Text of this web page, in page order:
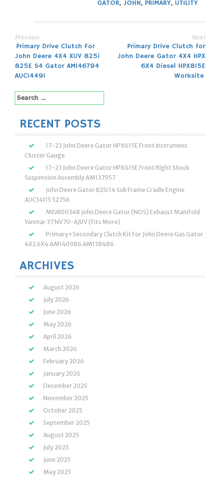
GATOR, JOHN, PRIMARY, UTILITY
Post
navigation
Previous
Primary Drive Clutch For
John Deere 4X4 XUV 825i
825E S4 Gator AM146794
AUC14491
Next
Primary Drive Clutch for
John Deere Gator 4X4 HPX
6X4 Diesel HPX815E
Worksite
Search
for:
RECENT POSTS
17-23 John Deere Gator HPX615E Front Instrument
Cluster Gauge
17-23 John Deere Gator HPX615E Front Right Shock
Suspension Assembly AM137957
John Deere Gator 825i 14 Sub Frame Cradle Engine
AUC14115 52756
MIU800348 John Deere Gator (NOS) Exhaust Manifold
Yanmar 3TNV70-AJUV (Fits More)
Primary+Secondary Clutch Kit For John Deere Gas Gator
4X2 6X4 AM140986 AM138486
ARCHIVES
August 2026
July 2026
June 2026
May 2026
April 2026
March 2026
February 2026
January 2026
December 2025
November 2025
October 2025
September 2025
August 2025
July 2025
June 2025
May 2025